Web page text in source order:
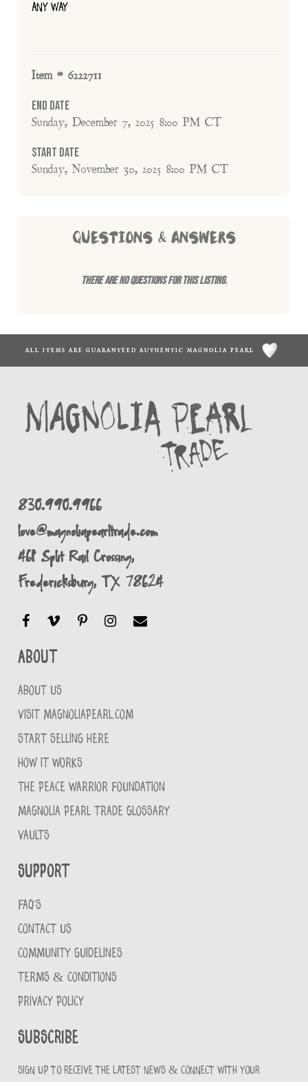
ANY WAY
Item # 6222711
End Date
Sunday, December 7, 2025 8:00 PM CT
Start Date
Sunday, November 30, 2025 8:00 PM CT
QUESTIONS & ANSWERS
There are no questions for this listing.
ALL ITEMS ARE GUARANTEED AUTHENTIC MAGNOLIA PEARL
830.990.9966
love@magnoliapearltrade.com
461 Split Rail Crossing,
Fredericksburg, TX 78624
About
ABOUT US
VISIT MAGNOLIAPEARL.COM
START SELLING HERE
HOW IT WORKS
THE PEACE WARRIOR FOUNDATION
MAGNOLIA PEARL TRADE GLOSSARY
VAULTS
Support
FAQ'S
CONTACT US
COMMUNITY GUIDELINES
TERMS & CONDITIONS
PRIVACY POLICY
Subscribe
Sign up to receive the latest news & connect with your